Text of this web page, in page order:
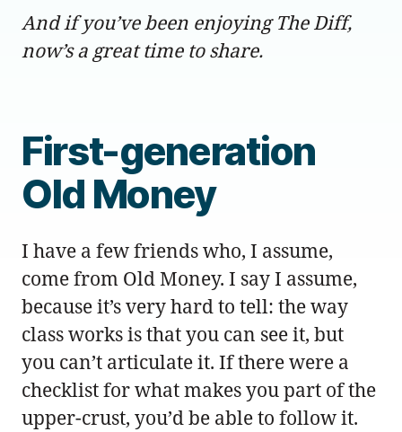
And if you’ve been enjoying The Diff,
now’s a great time to share.
First-generation
Old Money
I have a few friends who, I assume,
come from Old Money. I say I assume,
because it’s very hard to tell: the way
class works is that you can see it, but
you can’t articulate it. If there were a
checklist for what makes you part of the
upper-crust, you’d be able to follow it.